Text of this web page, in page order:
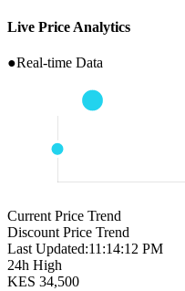
Live Price Analytics
●Real-time Data
Current Price Trend
Discount Price Trend
Last Updated:11:14:13 PM
24h High
KES 34,500